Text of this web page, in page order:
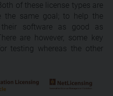
of these license types are
the same goal; to help the
their software as good as
are however, some key
testing whereas the other